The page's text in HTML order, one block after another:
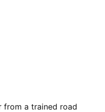
from a trained road